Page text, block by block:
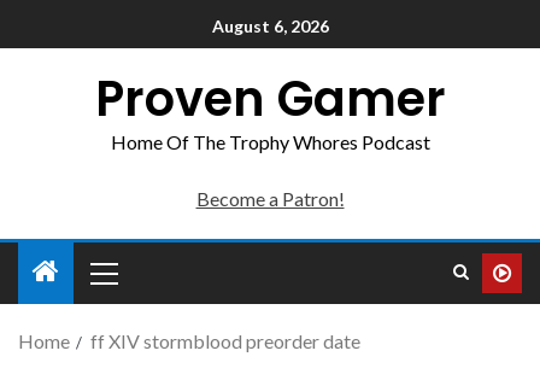
August 6, 2026
Proven Gamer
Home Of The Trophy Whores Podcast
Become a Patron!
Home ff XIV stormblood preorder date